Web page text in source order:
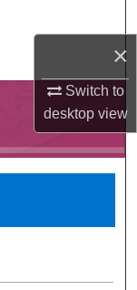
×
Switch to
desktopview